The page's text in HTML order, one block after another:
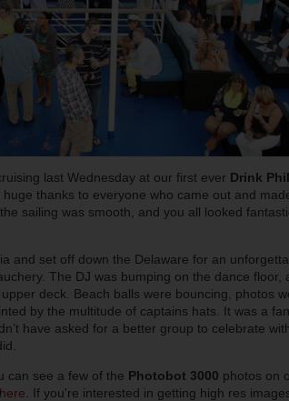
last Wednesday at our first ever Drink
huge thanks to everyone who came out and
sailing was smooth, and you all looked
and set off down the Delaware for an
The DJ was bumping on the dance floor,
deck. Beach balls were bouncing, photos
by the multitude of captains hats. It was a
have asked for a better group to celebrate
can see a few of the Photobot 3000 photos on
here . If you're interested in getting high res